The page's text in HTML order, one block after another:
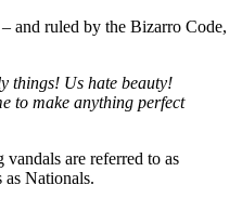
and ruled by the Bizarro Code,
things! Us hate beauty!
to make anything perfect
are referred to as
Nationals.